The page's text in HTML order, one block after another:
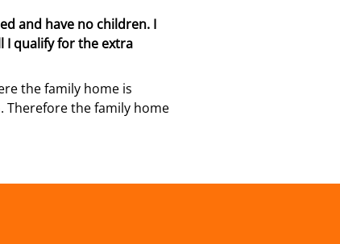
and have no children. I
I qualify for the extra
the family home is
Therefore the family home